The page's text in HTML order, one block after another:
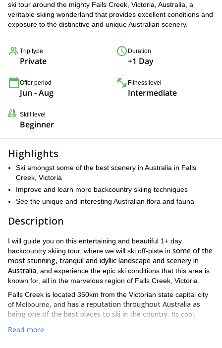
ski tour around the mighty Falls Creek, Victoria, Australia, a
veritable skiing wonderland that provides excellent conditions and
exposure to the distinctive and unique Australian scenery.
Trip type
Private
Duration
+1 Day
Offer period
Jun - Aug
Fitness level
Intermediate
Skill level
Beginner
Highlights
Ski amongst some of the best scenery in Australia in Falls
Creek, Victoria
Improve and learn more backcountry skiing techniques
See the unique and interesting Australian flora and fauna
Description
I will guide you on this entertaining and beautiful 1+ day
backcountry skiing tour, where we will ski off-piste in some of the
most stunning, tranquil and idyllic landscape and scenery in
Australia , and experience the epic ski conditions that this area is
known for, all in the marvelous region of Falls Creek, Victoria.
Falls Creek is located 350km from the Victorian state capital city
of Melbourne, and has a reputation throughout Australia as
being one of the best places to ski in the country . Its cool,
from the top of the snow-capped peak down to the valleys below
Read more